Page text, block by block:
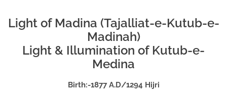
Light of Madina (Tajalliat-e-Kutub-e-
Madinah)
Light & Illumination of Kutub-e-
Medina
Birth:-1877 A.D/1294 Hijri